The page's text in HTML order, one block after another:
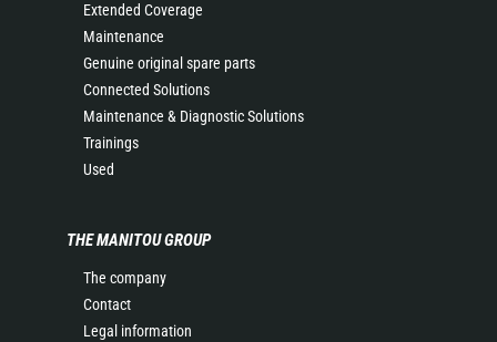
Extended Coverage
Maintenance
Genuine original spare parts
Connected Solutions
Maintenance & Diagnostic Solutions
Trainings
Used
THE MANITOU GROUP
The company
Contact
Legal information